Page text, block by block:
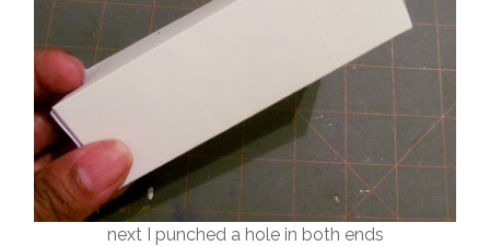
next I punched a hole in both ends